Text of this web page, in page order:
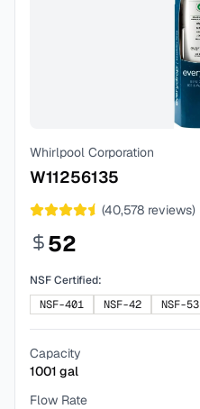
Whirlpool Corporation
W11256135
(40,578 reviews)
52
NSF Certified:
NSF-401
NSF-42 NSF-53
Capacity
1001 gal
Flow Rate